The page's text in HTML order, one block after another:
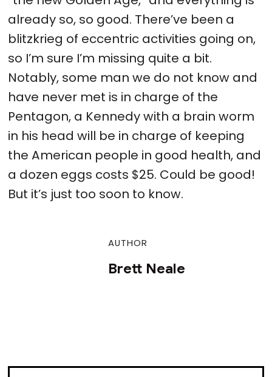
already so, so good. There’ve been a
blitzkrieg of eccentric activities going on,
so I’m sure I’m missing quite a bit.
Notably, some man we do not know and
have never met is in charge of the
Pentagon, a Kennedy with a brain worm
in his head will be in charge of keeping
the American people in good health, and
a dozen eggs costs $25. Could be good!
But it’s just too soon to know.
AUTHOR
Brett Neale